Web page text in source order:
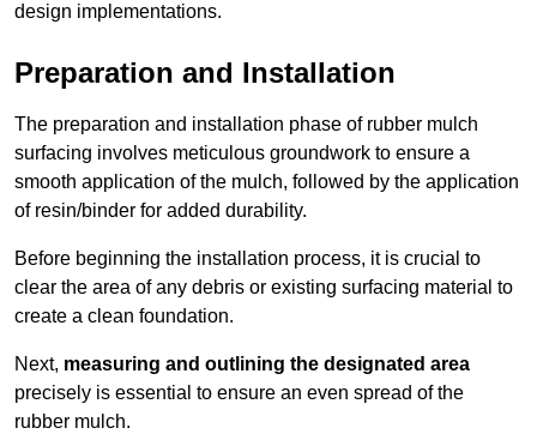
design implementations.
Preparation and Installation
The preparation and installation phase of rubber mulch
surfacing involves meticulous groundwork to ensure a
smooth application of the mulch, followed by the application
of resin/binder for added durability.
Before beginning the installation process, it is crucial to
clear the area of any debris or existing surfacing material to
create a clean foundation.
Next, measuring and outlining the designated area
precisely is essential to ensure an even spread of the
rubber mulch.